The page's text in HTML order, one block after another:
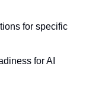
for specific
for AI